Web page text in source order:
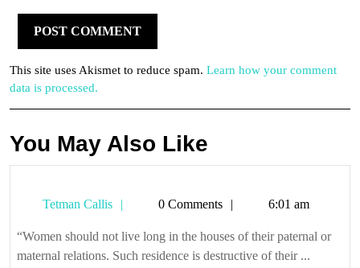
This site uses Akismet to reduce spam. Learn how your comment
data is processed.
You May Also Like
Tetman Callis
Tetman0 Comments 6:01 am
“Women should not live long in the houses of their paternal or
maternal relations. Such residence is destructive of their ...